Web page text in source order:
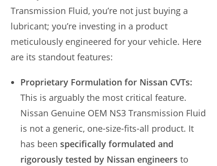
Transmission Fluid, you’re not just buying a
lubricant; you’re investing in a product
meticulously engineered for your vehicle. Here
are its standout features:
Proprietary Formulation for Nissan CVTs:
This is arguably the most critical feature.
Nissan Genuine OEM NS3 Transmission Fluid
is not a generic, one-size-fits-all product. It
has been specifically formulated and
rigorously tested by Nissan engineers to